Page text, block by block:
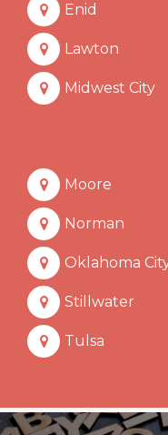
Enid
Lawton
Midwest City
Moore
Norman
Oklahoma
Stillwater
Tulsa